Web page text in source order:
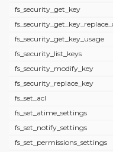
fs_security_get_key
fs_security_get_key_usage
fs_security_list_keys
fs_security_modify_key
fs_security_replace_key
fs_set_acl
fs_set_atime_settings
fs_set_notify_settings
fs_set_permissions_settings